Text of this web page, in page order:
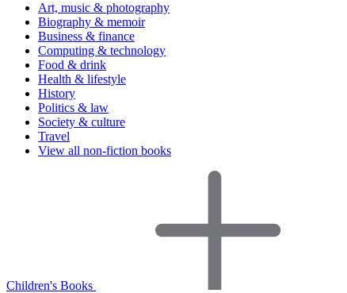
Art, music & photography
Biography & memoir
Business & finance
Computing & technology
Food & drink
Health & lifestyle
History
Politics & law
Society & culture
Travel
View all non-fiction books
Children's Books